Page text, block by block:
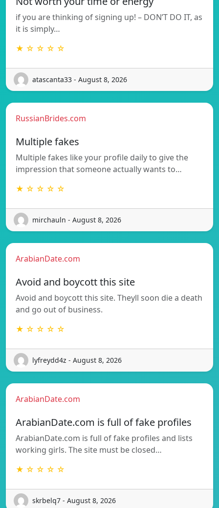
if you are thinking of signing up! – DON’T DO IT, as
it is simply…
★ ☆ ☆ ☆ ☆
atascanta33 - August 8, 2026
RussianBrides.com
Multiple fakes
Multiple fakes like your profile daily to give the
impression that someone actually wants to…
★ ☆ ☆ ☆ ☆
mirchauln - August 8, 2026
ArabianDate.com
Avoid and boycott this site
Avoid and boycott this site. Theyll soon die a death
and go out of business.
★ ☆ ☆ ☆ ☆
lyfreydd4z - August 8, 2026
ArabianDate.com
ArabianDate.com is full of fake profiles
ArabianDate.com is full of fake profiles and lists
working girls. The site must be closed…
★ ☆ ☆ ☆ ☆
skrbelq7 - August 8, 2026